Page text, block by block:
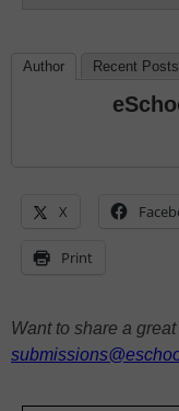
Author Recent Posts
X
Print
Want to share a